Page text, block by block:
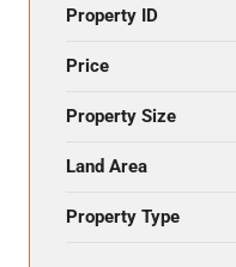
Property ID
Price
Property Size
Land Area
Property Type